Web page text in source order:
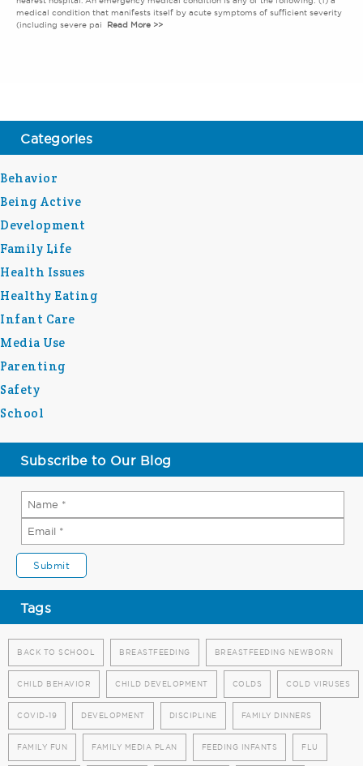
medical condition that manifests itself by acute symptoms of sufficient severity
(including severe pai
Read More >>
Categories
Behavior
Being Active
Development
Family Life
Health Issues
Healthy Eating
Infant Care
Media Use
Parenting
Safety
School
Subscribe to Our Blog
Tags
BACK TO SCHOOL BREASTFEEDING BREASTFEEDING NEWBORN
CHILD BEHAVIOR CHILD DEVELOPMENT COLDS COLD VIRUSES
COVID-19 DEVELOPMENT DISCIPLINE FAMILY DINNERS
FAMILY FUN FAMILY MEDIA PLAN FEEDING INFANTS FLU